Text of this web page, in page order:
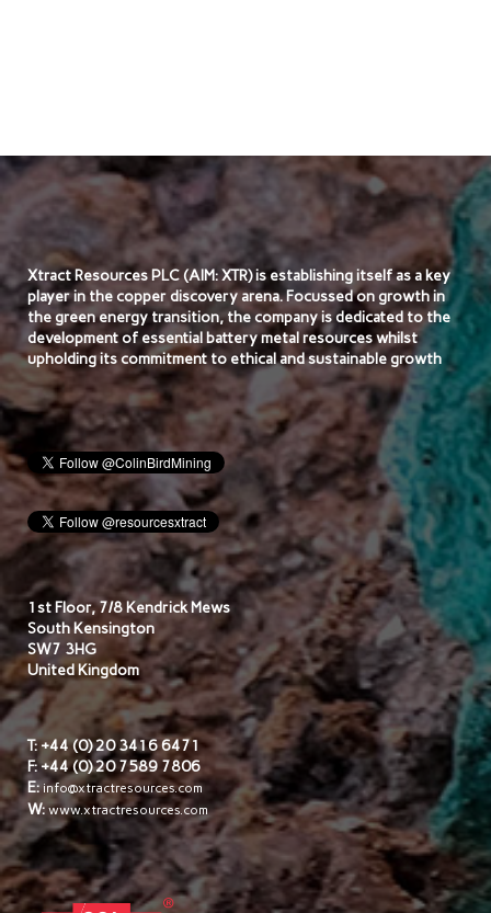
Xtract Resources PLC (AIM: XTR) is establishing itself as a key
player in the copper discovery arena. Focussed on growth in
the green energy transition, the company is dedicated to the
development of essential battery metal resources whilst
upholding its commitment to ethical and sustainable growth
1st Floor, 7/8 Kendrick Mews
South Kensington
SW7 3HG
United Kingdom
T: +44 (0) 20 3416 6471
F: +44 (0) 20 7589 7806
E:info@xtractresources.com
W:www.xtractresources.com